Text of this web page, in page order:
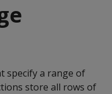
specify a range of
store all rows of